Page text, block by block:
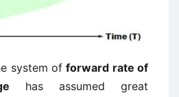
system offorward rate of
has assumed great